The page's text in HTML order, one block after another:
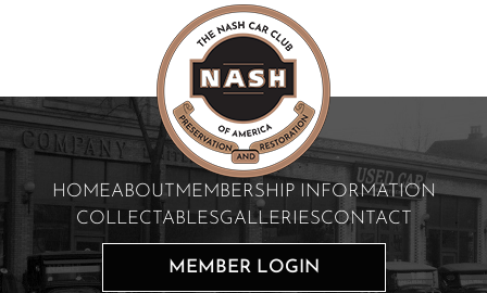
HOMEABOUT
MEMBERSHIP INFORMATION
COLLECTABLESGALLERIESCONTACT
MEMBER LOGIN